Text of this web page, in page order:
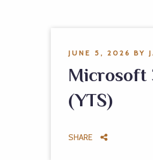
JUNE 5, 2026 BY
Microsoft
(YTS)
SHARE